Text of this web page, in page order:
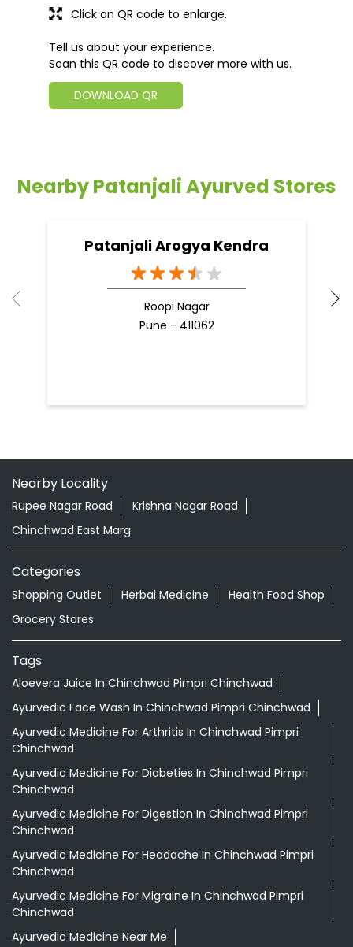
Tell us about your experience.
Scan this QR code to discover more with us.
DOWNLOAD QR
Click on QR code to enlarge.
Nearby Patanjali Ayurved Stores
Patanjali Arogya Kendra
Roopi Nagar
Pune - 411062
Nearby Locality
Rupee Nagar Road
Krishna Nagar Road
Chinchwad East Marg
Categories
Shopping Outlet Herbal Medicine
Health Food Shop
Grocery Stores
Tags
Aloevera Juice In Chinchwad Pimpri Chinchwad
Ayurvedic Face Wash In Chinchwad Pimpri Chinchwad
Ayurvedic Medicine For Arthritis In Chinchwad Pimpri
Chinchwad
Ayurvedic Medicine For Diabeties In Chinchwad Pimpri
Chinchwad
Ayurvedic Medicine For Digestion In Chinchwad Pimpri
Chinchwad
Ayurvedic Medicine For Headache In Chinchwad Pimpri
Chinchwad
Ayurvedic Medicine For Migraine In Chinchwad Pimpri
Chinchwad
Ayurvedic Medicine Near Me